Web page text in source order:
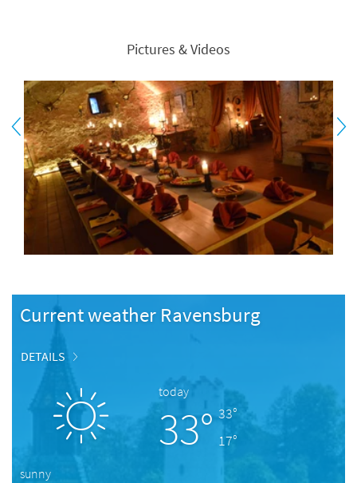
Pictures & Videos
Current weather Ravensburg
DETAILS
today
33° 33°
17°
sunny